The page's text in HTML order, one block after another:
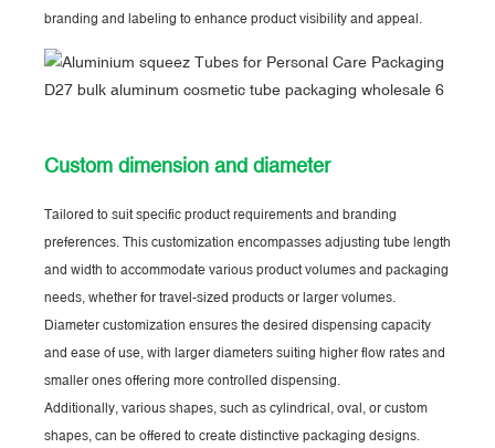
branding and labeling to enhance product visibility and appeal.
Custom dimension and diameter
Tailored to suit specific product requirements and branding
preferences. This customization encompasses adjusting tube length
and width to accommodate various product volumes and packaging
needs, whether for travel-sized products or larger volumes.
Diameter customization ensures the desired dispensing capacity
and ease of use, with larger diameters suiting higher flow rates and
smaller ones offering more controlled dispensing.
Additionally, various shapes, such as cylindrical, oval, or custom
shapes, can be offered to create distinctive packaging designs.